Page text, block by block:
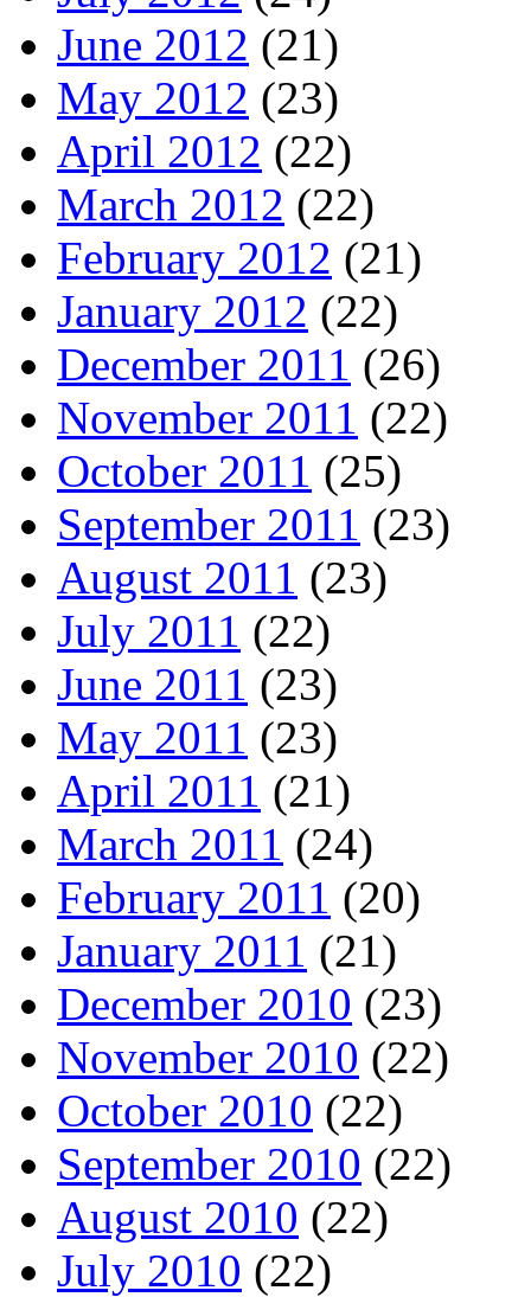
June 2012 (21)
May 2012 (23)
April 2012 (22)
March 2012 (22)
February 2012 (21)
January 2012 (22)
December 2011 (26)
November 2011 (22)
October 2011 (25)
September 2011 (23)
August 2011 (23)
July 2011 (22)
June 2011 (23)
May 2011 (23)
April 2011 (21)
March 2011 (24)
February 2011 (20)
January 2011 (21)
December 2010 (23)
November 2010 (22)
October 2010 (22)
September 2010 (22)
August 2010 (22)
July 2010 (22)